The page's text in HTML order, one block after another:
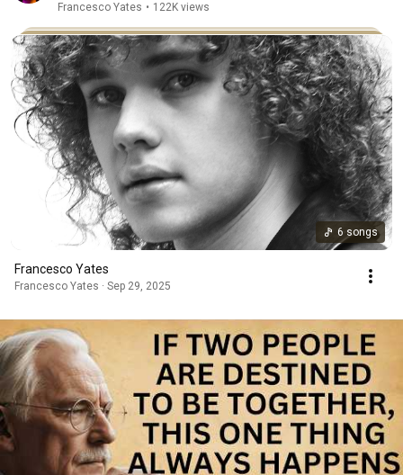
Francesco Yates • 122K views
6 songs
Francesco Yates
Francesco Yates · Sep 29, 2025